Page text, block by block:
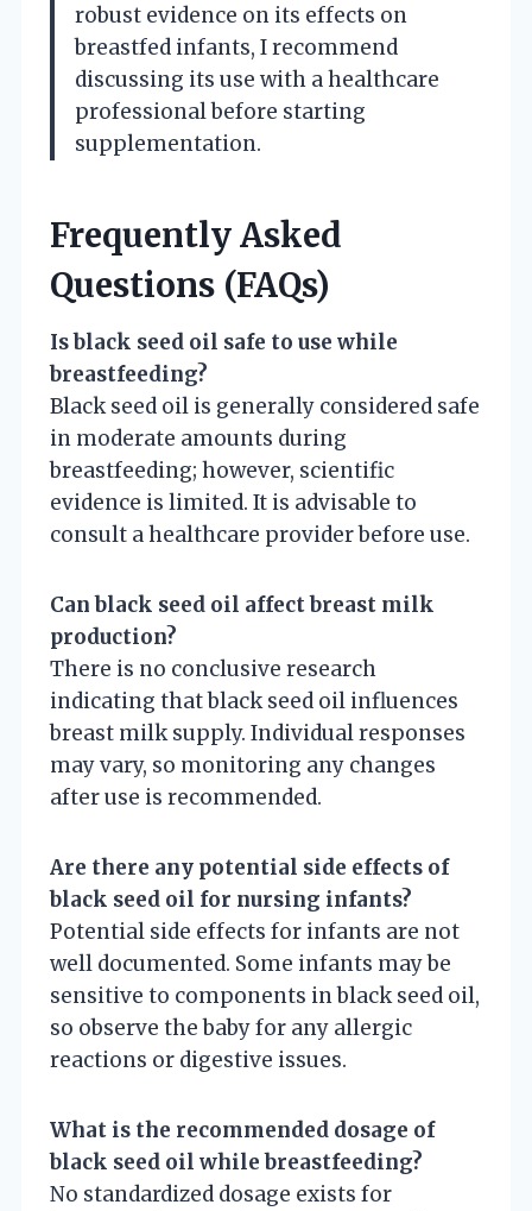
robust evidence on its effects on
breastfed infants, I recommend
discussing its use with a healthcare
professional before starting
supplementation.
Frequently Asked
Questions (FAQs)
Is black seed oil safe to use while
breastfeeding?
Black seed oil is generally considered safe
in moderate amounts during
breastfeeding; however, scientific
evidence is limited. It is advisable to
consult a healthcare provider before use.
Can black seed oil affect breast milk
production?
There is no conclusive research
indicating that black seed oil influences
breast milk supply. Individual responses
may vary, so monitoring any changes
after use is recommended.
Are there any potential side effects of
black seed oil for nursing infants?
Potential side effects for infants are not
well documented. Some infants may be
sensitive to components in black seed oil,
so observe the baby for any allergic
reactions or digestive issues.
What is the recommended dosage of
black seed oil while breastfeeding?
No standardized dosage exists for